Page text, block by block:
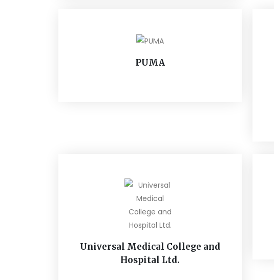
PUMA
Universal Medical College and
Hospital Ltd.